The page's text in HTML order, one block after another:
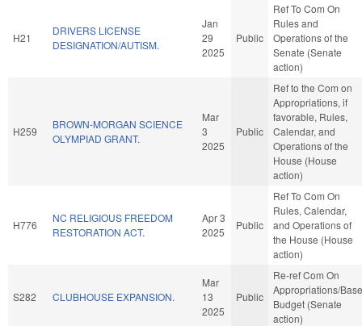
H21
DRIVERS LICENSE
DESIGNATION/AUTISM.
Jan
29
2025
Public
Ref To Com On
Rules and
Operations of the
Senate (Senate
action)
H259
BROWN-MORGAN SCIENCE
OLYMPIAD GRANT.
Mar
3
2025
Public
Ref to the Com on
Appropriations, if
favorable, Rules,
Calendar, and
Operations of the
House (House
action)
H776
NC RELIGIOUS FREEDOM
RESTORATION ACT.
Apr 3
2025
Public
Ref To Com On
Rules, Calendar,
and Operations of
the House (House
action)
S282 CLUBHOUSE EXPANSION.
Mar
13
2025
Public
Re-ref Com On
Appropriations/Base
Budget (Senate
action)